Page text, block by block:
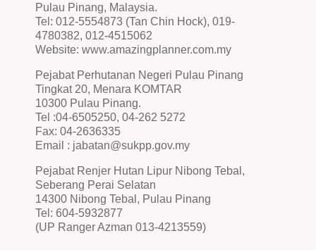
Pulau Pinang, Malaysia.
Tel: 012-5554873 (Tan Chin Hock), 019-
4780382, 012-4515062
Website: www.amazingplanner.com.my
Pejabat Perhutanan Negeri Pulau Pinang
Tingkat 20, Menara KOMTAR
10300 Pulau Pinang.
Tel :04-6505250, 04-262 5272
Fax: 04-2636335
Email : jabatan@sukpp.gov.my
Pejabat Renjer Hutan Lipur Nibong Tebal,
Seberang Perai Selatan
14300 Nibong Tebal, Pulau Pinang
Tel: 604-5932877
(UP Ranger Azman 013-4213559)